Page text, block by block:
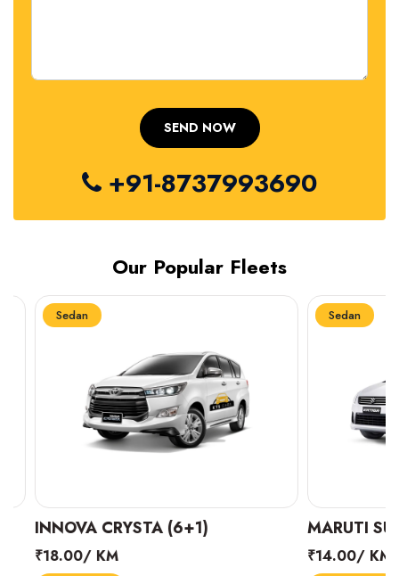
+91-8737993690
Our Popular Fleets
Sedan
INNOVA CRYSTA (6+1)
₹18.00/ KM
Sedan
MARUTI
₹14.00/ KM